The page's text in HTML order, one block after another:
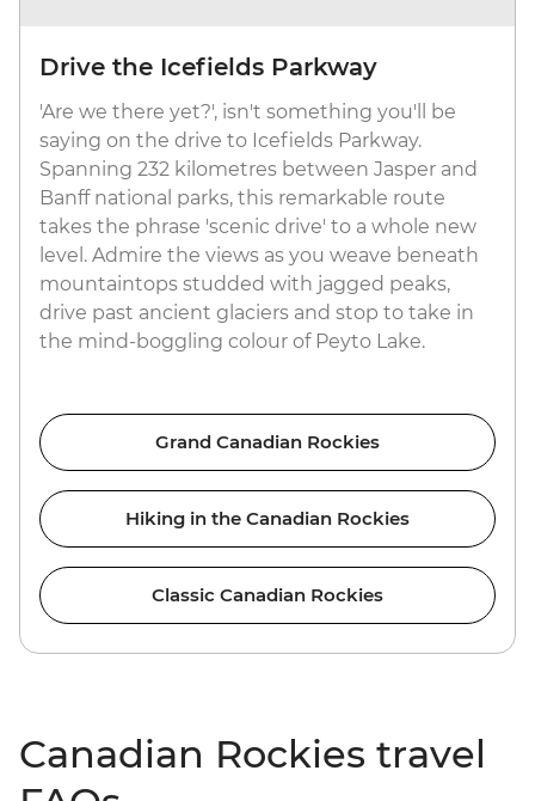
Drive the Icefields Parkway
'Are we there yet?', isn't something you'll be
saying on the drive to Icefields Parkway.
Spanning 232 kilometres between Jasper and
Banff national parks, this remarkable route
takes the phrase 'scenic drive' to a whole new
level. Admire the views as you weave beneath
mountaintops studded with jagged peaks,
drive past ancient glaciers and stop to take in
the mind-boggling colour of Peyto Lake.
Grand Canadian Rockies
Hiking in the Canadian Rockies
Classic Canadian Rockies
Canadian Rockies travel